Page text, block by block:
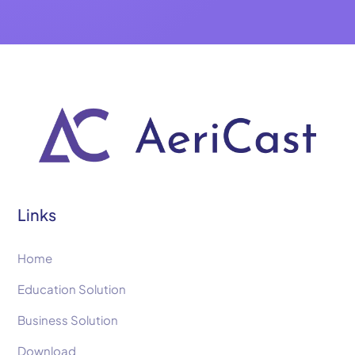
Links
Home
Education Solution
Business Solution
Download